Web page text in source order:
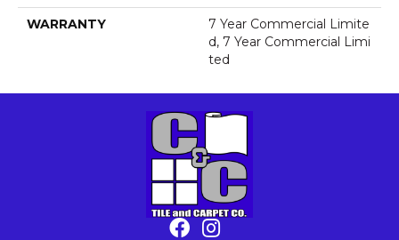
WARRANTY
7 Year Commercial Limite
D, 7 Year Commercial Limi
Ted